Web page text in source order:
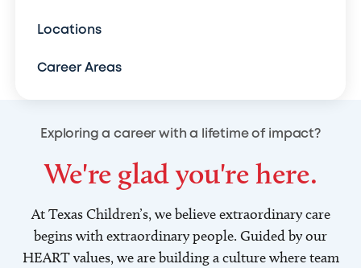
Locations
Career Areas
Exploring a career with a lifetime of impact?
We're glad you're here.
At Texas Children’s, we believe extraordinary care
begins with extraordinary people. Guided by our
HEART values, we are building a culture where team